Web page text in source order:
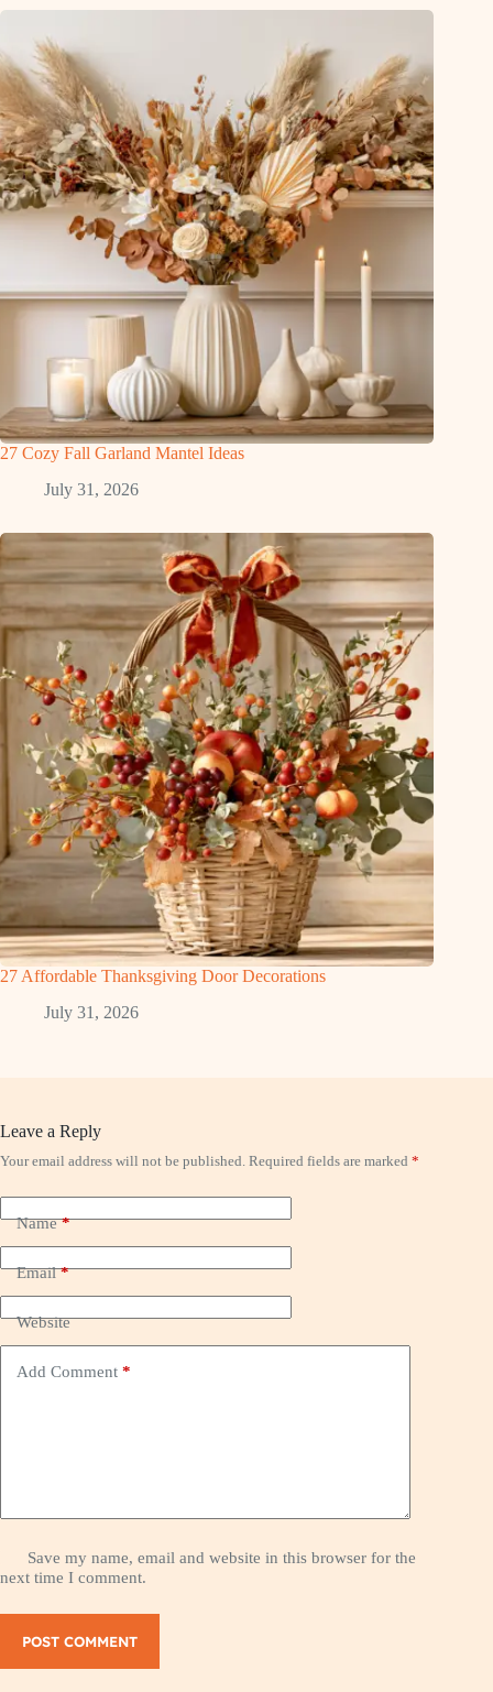
27 Cozy Fall Garland Mantel Ideas
July 31, 2026
27 Affordable Thanksgiving Door Decorations
July 31, 2026
Leave a Reply
Your email address will not be published. Required fields are marked *
Name*
Email*
Website
Add Comment *
Save my name, email and website in this browser for the
next time I comment.
POST COMMENT